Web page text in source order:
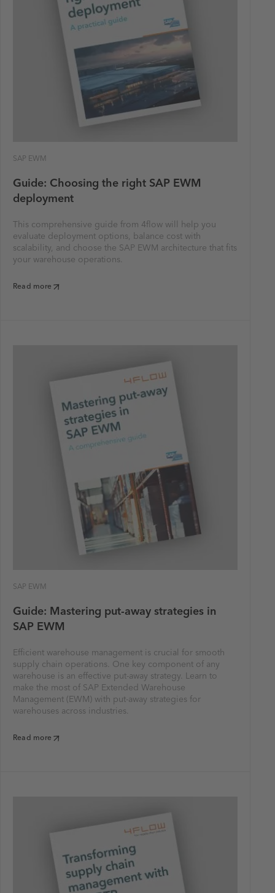
SAP EWM
Guide: Choosing the right SAP EWM
deployment
This comprehensive guide from 4flow will help you
evaluate deployment options, balance cost with
scalability, and choose the SAP EWM architecture that fits
your warehouse operations.
Read more
SAP EWM
Guide: Mastering put-away strategies in
SAP EWM
Efficient warehouse management is crucial for smooth
supply chain operations. One key component of any
warehouse is an effective put-away strategy. Learn to
make the most of SAP Extended Warehouse
Management (EWM) with put-away strategies for
warehouses across industries.
Read more